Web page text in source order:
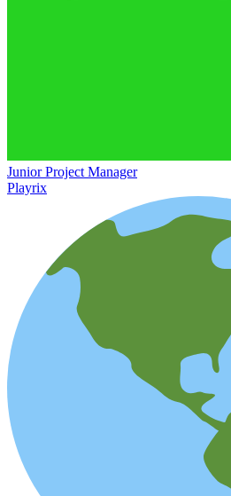
Junior Project Manager
Playrix